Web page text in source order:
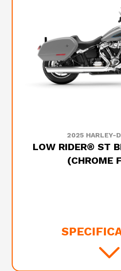
2025 HARLEY-
LOW RIDER® ST
(CHROME